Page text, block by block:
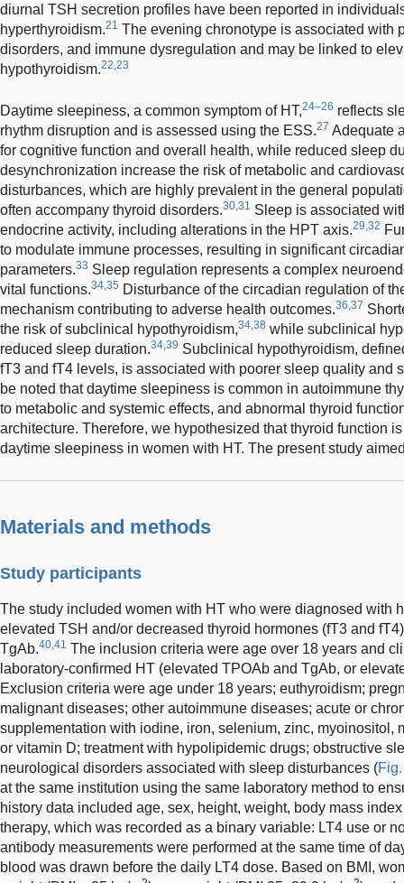
diurnal TSH secretion profiles have been reported in
hyperthyroidism.21 The evening chronotype is associated with
disorders, and immune dysregulation and may be linked to
hypothyroidism.22,23
Daytime sleepiness, a common symptom of HT,24–26 reflects
rhythm disruption and is assessed using the ESS.27 Adequate
for cognitive function and overall health, while reduced sleep
desynchronization increase the risk of metabolic and
disturbances, which are highly prevalent in the general
often accompany thyroid disorders.30,31 Sleep is associated
endocrine activity, including alterations in the HPT axis.29,32
to modulate immune processes, resulting in significant
parameters.33 Sleep regulation represents a complex
vital functions.34,35 Disturbance of the circadian regulation of
mechanism contributing to adverse health outcomes.36,37
the risk of subclinical hypothyroidism,34,38 while subclinical
reduced sleep duration.34,39 Subclinical hypothyroidism,
fT3 and fT4 levels, is associated with poorer sleep quality and
be noted that daytime sleepiness is common in autoimmune
to metabolic and systemic effects, and abnormal thyroid
architecture. Therefore, we hypothesized that thyroid function
daytime sleepiness in women with HT. The present study
Materials and methods
Study participants
The study included women with HT who were diagnosed with
elevated TSH and/or decreased thyroid hormones (fT3 and
TgAb.40,41 The inclusion criteria were age over 18 years and
laboratory-confirmed HT (elevated TPOAb and TgAb, or
Exclusion criteria were age under 18 years; euthyroidism;
malignant diseases; other autoimmune diseases; acute or
supplementation with iodine, iron, selenium, zinc, myoinositol,
or vitamin D; treatment with hypolipidemic drugs; obstructive
neurological disorders associated with sleep disturbances (
at the same institution using the same laboratory method to
history data included age, sex, height, weight, body mass
therapy, which was recorded as a binary variable: LT4 use or
antibody measurements were performed at the same time of
blood was drawn before the daily LT4 dose. Based on BMI,